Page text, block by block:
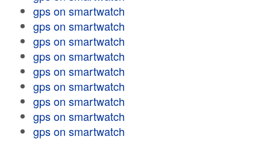
gps on smartwatch
gps on smartwatch
gps on smartwatch
gps on smartwatch
gps on smartwatch
gps on smartwatch
gps on smartwatch
gps on smartwatch
gps on smartwatch